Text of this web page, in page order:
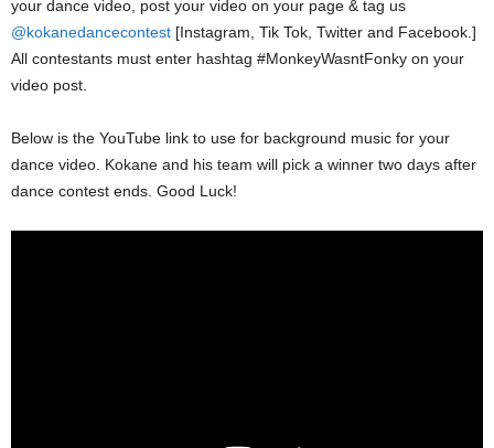
your dance video, post your video on your page & tag us
@kokanedancecontest [Instagram, Tik Tok, Twitter and Facebook.]
All contestants must enter hashtag #MonkeyWasntFonky on your
video post.
Below is the YouTube link to use for background music for your
dance video. Kokane and his team will pick a winner two days after
dance contest ends. Good Luck!